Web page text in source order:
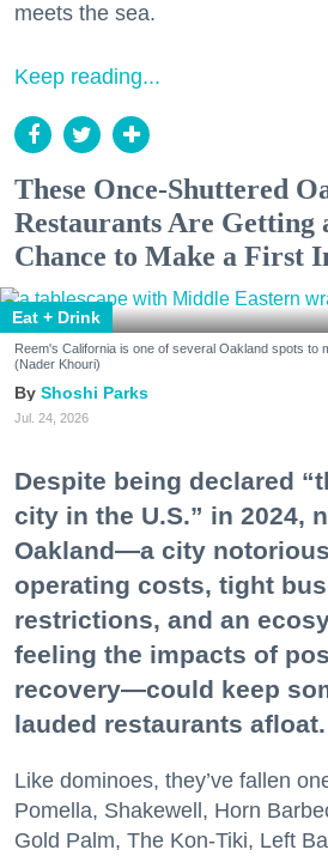
meets the sea.
Keep reading...
These Once-Shuttered
Restaurants Are Getting
Chance to Make a First
Eat + Drink
Reem's California is one of several Oakland spots to
(Nader Khouri)
Shoshi Parks
Jul. 24, 2026
Despite being declared
city in the U.S.” in 2024,
Oakland—a city
operating costs, tight
restrictions, and an
feeling the impacts of
recovery—could keep
lauded restaurants afloat.
Like dominoes, they’ve fallen
Pomella, Shakewell, Horn
Gold Palm, The Kon-Tiki, Left